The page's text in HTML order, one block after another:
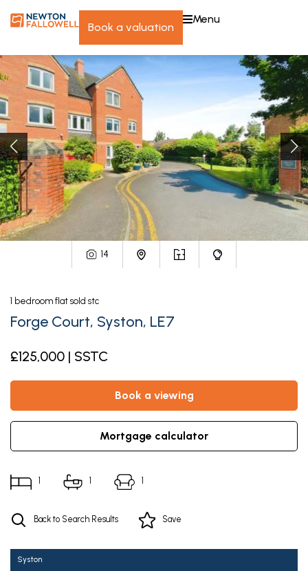
book a valuation
menu
14
1 bedroom flat sold stc
Forge Court, Syston, LE7
£125,000 | SSTC
book a viewing
mortgage calculator
1 1 1
Back to Search Results Save
Syston